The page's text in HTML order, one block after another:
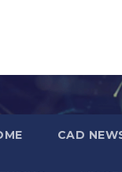
CAD